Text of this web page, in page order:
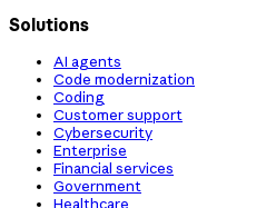
Solutions
AI agents
Code modernization
Coding
Customer support
Cybersecurity
Enterprise
Financial services
Government
Healthcare